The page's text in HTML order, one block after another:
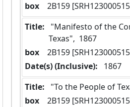
box
2B159
Title:
Texas",  1867
box
2B159
Date(s) (Inclusive):
1867
Title:
"To the People of
box
2B159